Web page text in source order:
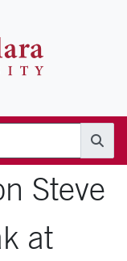
Steve
at